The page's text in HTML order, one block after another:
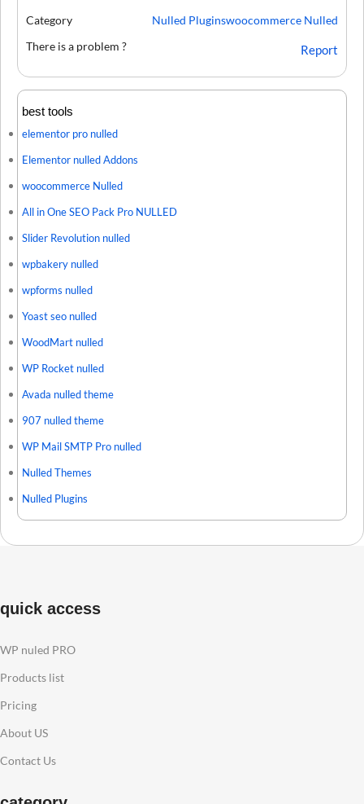
Category Nulled Pluginswoocommerce Nulled
There is a problem ?
Report
best tools
elementor pro nulled
Elementor nulled Addons
woocommerce Nulled
All in One SEO Pack Pro NULLED
Slider Revolution nulled
wpbakery nulled
wpforms nulled
Yoast seo nulled
WoodMart nulled
WP Rocket nulled
Avada nulled theme
907 nulled theme
WP Mail SMTP Pro nulled
Nulled Themes
Nulled Plugins
quick access
WP nuled PRO
Products list
Pricing
About US
Contact Us